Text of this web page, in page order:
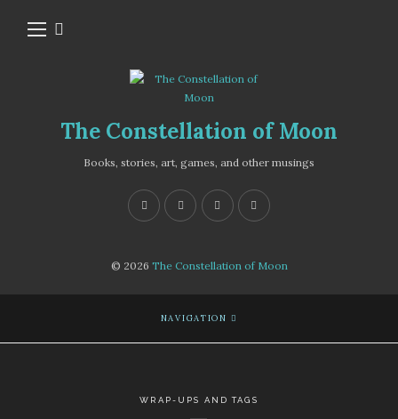
The Constellation of Moon
Books, stories, art, games, and other musings
© 2026 The Constellation of Moon
NAVIGATION
WRAP-UPS AND TAGS